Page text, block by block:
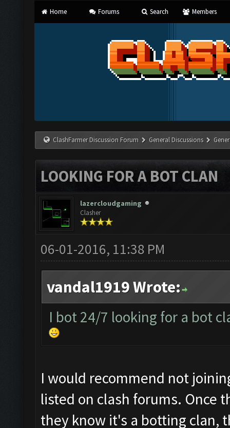
Home Forums Search Members
ClashFarmer Discussion Forum General Discussions
LOOKING FOR A BOT CLAN
lazercloudgaming
Clasher
06-01-2016, 11:38 PM
vandal1919 Wrote:
I bot 24/7 looking for a bot
I would recommend not
listed on clash forums. Once
they know it's a botting clan,